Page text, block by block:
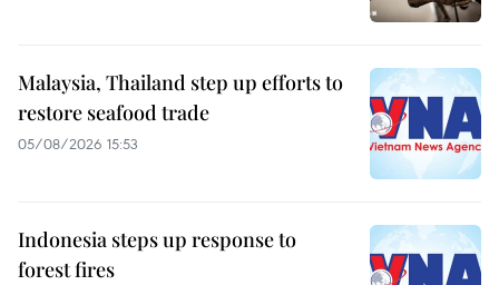
Malaysia, Thailand step up efforts to
restore seafood trade
05/08/2026 15:53
Indonesia steps up response to
forest fires